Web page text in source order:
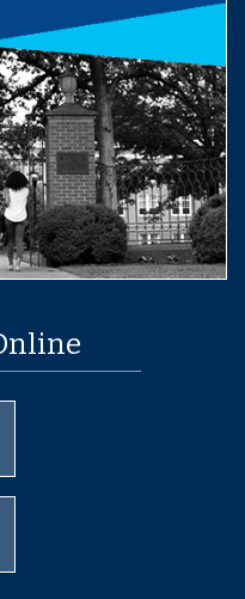
Instagram page
of Memphis
Youtube page